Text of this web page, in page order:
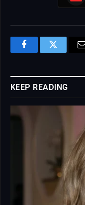
FacebookTwitter
KEEP READING